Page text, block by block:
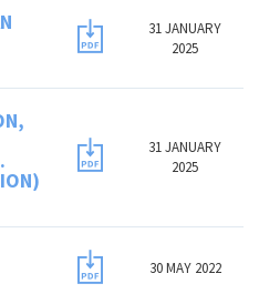
31 JANUARY
2025
31 JANUARY
2025
30 MAY 2022